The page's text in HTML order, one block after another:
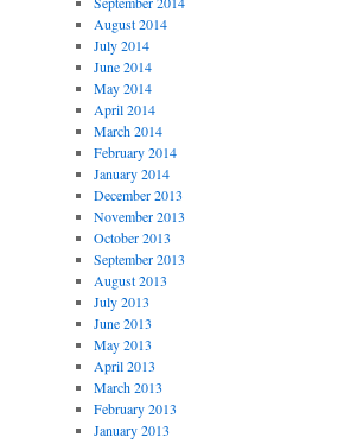
August 2014
July 2014
June 2014
May 2014
April 2014
March 2014
February 2014
January 2014
December 2013
November 2013
October 2013
September 2013
August 2013
July 2013
June 2013
May 2013
April 2013
March 2013
February 2013
January 2013